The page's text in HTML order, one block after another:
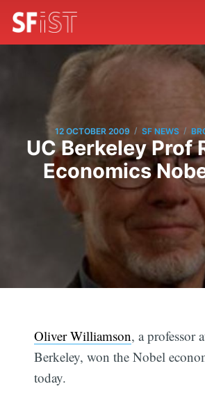
12 OCTOBER 2009 / SF NEWS /
UC Berkeley Prof
Economics
Oliver Williamson, a professor
Berkeley, won the Nobel
today.